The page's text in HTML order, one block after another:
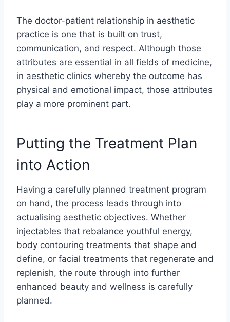
The doctor-patient relationship in aesthetic
practice is one that is built on trust,
communication, and respect. Although those
attributes are essential in all fields of medicine,
in aesthetic clinics whereby the outcome has
physical and emotional impact, those attributes
play a more prominent part.
Putting the Treatment Plan
into Action
Having a carefully planned treatment program
on hand, the process leads through into
actualising aesthetic objectives. Whether
injectables that rebalance youthful energy,
body contouring treatments that shape and
define, or facial treatments that regenerate and
replenish, the route through into further
enhanced beauty and wellness is carefully
planned.